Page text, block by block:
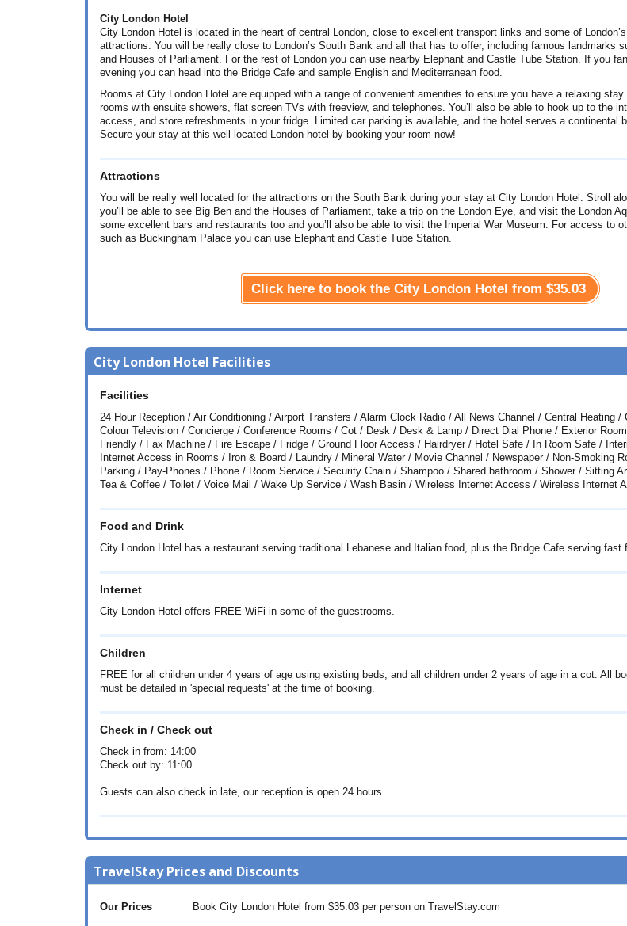
City London Hotel
City London Hotel is located in the heart of central London, close to excellent transport links and some of
attractions. You will be really close to London’s South Bank and all that has to offer, including famous landmarks
and Houses of Parliament. For the rest of London you can use nearby Elephant and Castle Tube Station. If you
evening you can head into the Bridge Cafe and sample English and Mediterranean food.
Rooms at City London Hotel are equipped with a range of convenient amenities to ensure you have a relaxing
rooms with ensuite showers, flat screen TVs with freeview, and telephones. You’ll also be able to hook up to the
access, and store refreshments in your fridge. Limited car parking is available, and the hotel serves a continental
Secure your stay at this well located London hotel by booking your room now!
Attractions
You will be really well located for the attractions on the South Bank during your stay at City London Hotel. Stroll
you’ll be able to see Big Ben and the Houses of Parliament, take a trip on the London Eye, and visit the London
some excellent bars and restaurants too and you’ll also be able to visit the Imperial War Museum. For access to
such as Buckingham Palace you can use Elephant and Castle Tube Station.
Click here to book the City London Hotel from $35.03
City London Hotel Facilities
Facilities
24 Hour Reception / Air Conditioning / Airport Transfers / Alarm Clock Radio / All News Channel / Central Heating /
Colour Television / Concierge / Conference Rooms / Cot / Desk / Desk & Lamp / Direct Dial Phone / Exterior
Friendly / Fax Machine / Fire Escape / Fridge / Ground Floor Access / Hairdryer / Hotel Safe / In Room Safe /
Internet Access in Rooms / Iron & Board / Laundry / Mineral Water / Movie Channel / Newspaper / Non-Smoking
Parking / Pay-Phones / Phone / Room Service / Security Chain / Shampoo / Shared bathroom / Shower / Sitting
Tea & Coffee / Toilet / Voice Mail / Wake Up Service / Wash Basin / Wireless Internet Access / Wireless Internet
Food and Drink
City London Hotel has a restaurant serving traditional Lebanese and Italian food, plus the Bridge Cafe serving fast
Internet
City London Hotel offers FREE WiFi in some of the guestrooms.
Children
FREE for all children under 4 years of age using existing beds, and all children under 2 years of age in a cot. All
must be detailed in 'special requests' at the time of booking.
Check in / Check out
Check in from: 14:00
Check out by: 11:00
Guests can also check in late, our reception is open 24 hours.
TravelStay Prices and Discounts
Our Prices Book City London Hotel from $35.03 per person on TravelStay.com